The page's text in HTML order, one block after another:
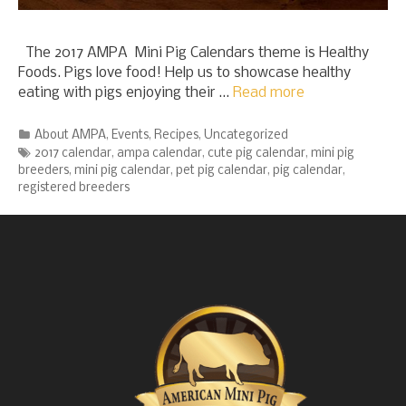
The 2017 AMPA Mini Pig Calendars theme is Healthy
Foods. Pigs love food! Help us to showcase healthy
eating with pigs enjoying their … Read more
Categories
About AMPA, Events, Recipes, Uncategorized
Tags
2017 calendar, ampa calendar, cute pig calendar, mini pig
breeders, mini pig calendar, pet pig calendar, pig calendar,
registered breeders